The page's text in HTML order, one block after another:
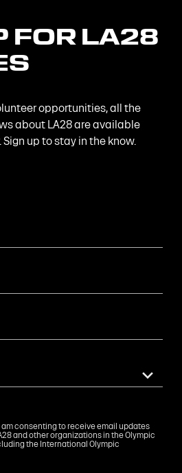
FOR LA28
opportunities, all the
about LA28 are available
up to stay in the know.
am consenting to receive email updates
and other organizations in the Olympic
the International Olympic